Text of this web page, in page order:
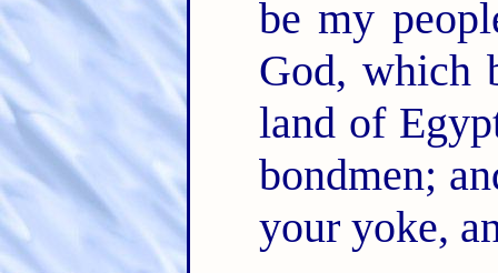
be my
God, which
land of
bondmen;
your yoke,